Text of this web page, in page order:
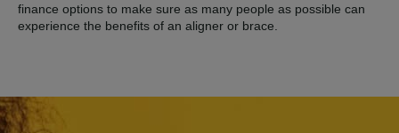
finance options to make sure as many people as possible can
experience the benefits of an aligner or brace.